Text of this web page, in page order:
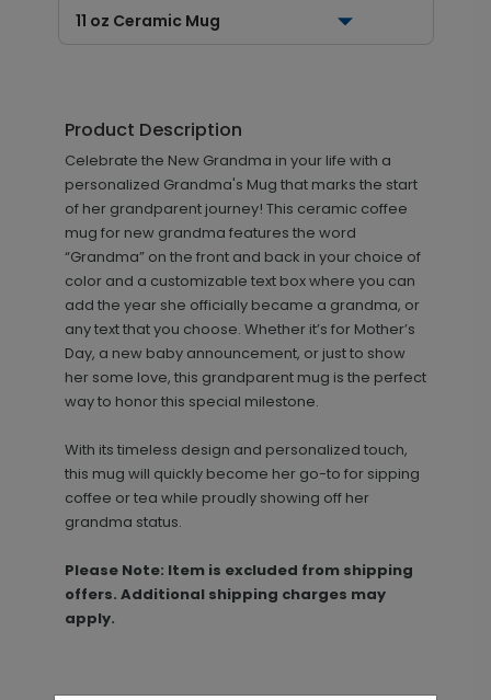
11 oz Ceramic Mug
Product Description
Celebrate the New Grandma in your life with a
personalized Grandma's Mug that marks the start
of her grandparent journey! This ceramic coffee
mug for new grandma features the word
“Grandma” on the front and back in your choice of
color and a customizable text box where you can
add the year she officially became a grandma, or
any text that you choose. Whether it’s for Mother’s
Day, a new baby announcement, or just to show
her some love, this grandparent mug is the perfect
way to honor this special milestone.
With its timeless design and personalized touch,
this mug will quickly become her go-to for sipping
coffee or tea while proudly showing off her
grandma status.
Please Note: Item is excluded from shipping
offers. Additional shipping charges may
apply.